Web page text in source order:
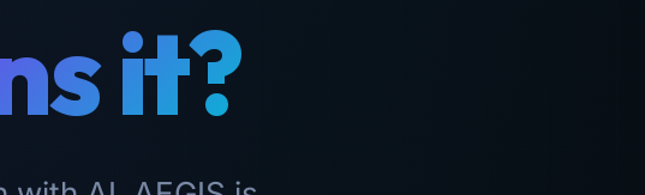
it?